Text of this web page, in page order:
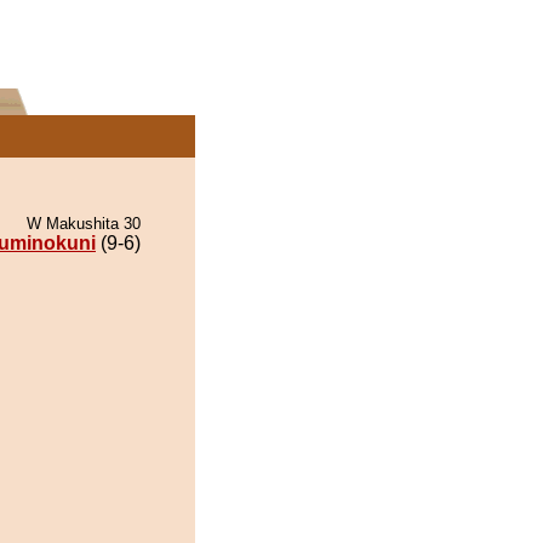
W Makushita 30
(9-6)